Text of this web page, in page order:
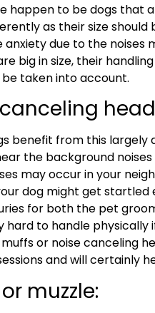
happen to be dogs that
as their size
anxiety due to the noises
big in size, their
be taken into account.
benefit from this
the background
may occur in your
dog might get
for both the pet
hard to handle physically
or noise canceling
and will certainly
muzzle: